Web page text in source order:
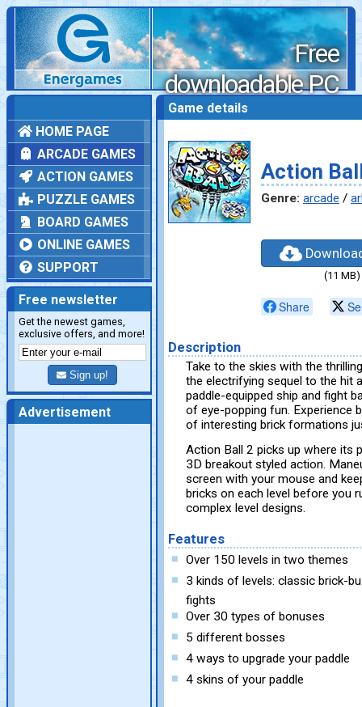
Free
downloadable PC
games
HOME PAGE
ARCADE GAMES
ACTION GAMES
PUZZLE GAMES
BOARD GAMES
ONLINE GAMES
SUPPORT
Free newsletter
Get the newest games,
exclusive offers, and more!
Sign up!
Advertisement
Game details
Action
Genre: arcade /
(11 MB)
Share
Description
Take to the skies with the
the electrifying sequel to the hit
paddle-equipped ship and fight
of eye-popping fun. Experience
of interesting brick formations
Action Ball 2 picks up where its
3D breakout styled action.
screen with your mouse and
bricks on each level before you
complex level designs.
Features
Over 150 levels in two themes
3 kinds of levels: classic brick-
fights
Over 30 types of bonuses
5 different bosses
4 ways to upgrade your paddle
4 skins of your paddle